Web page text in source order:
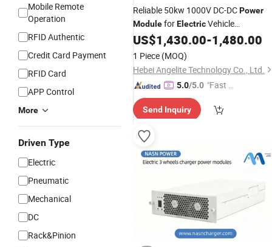
Mobile Remote
Operation
RFID Authentic
Credit Card Payment
RFID Card
APP Control
More
Driven Type
Electric
Pneumatic
Mechanical
DC
Rack&Pinion
Reliable 50kw 1000V DC-DCPower
ModuleforElectricVehicle
Infrastructure
US$1,430.00-1,480.00
1 Piece (MOQ)
Hebei Angelite Technology Co., Ltd.
5.0/5.0 "Fast Di
Send Inquiry